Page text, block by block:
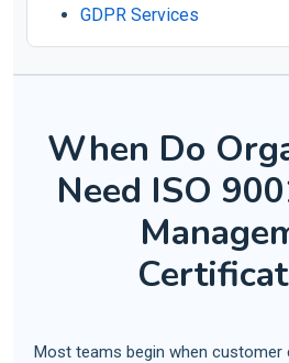
GDPR Services
When Do
Need ISO
Most teams begin when